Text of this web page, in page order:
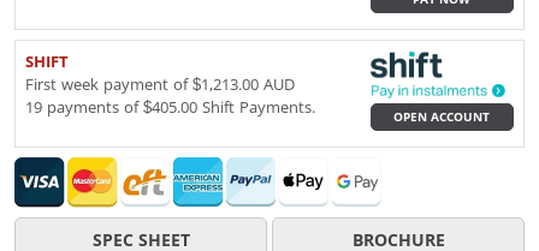
SHIFT
First week payment of $1,213.00 AUD
19 payments of $405.00 Shift Payments.
OPEN ACCOUNT
SPEC SHEET BROCHURE